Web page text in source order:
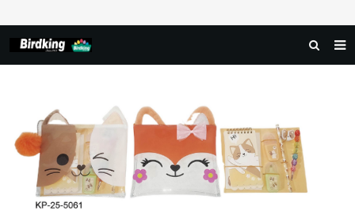
ABOUT US
PRODUCTS
NEWS
DOWNLOAD